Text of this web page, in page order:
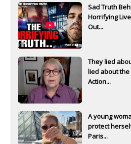
Sad Truth
Horrifying
Out...
They lied
lied about
Action...
A young
protect
Paris...